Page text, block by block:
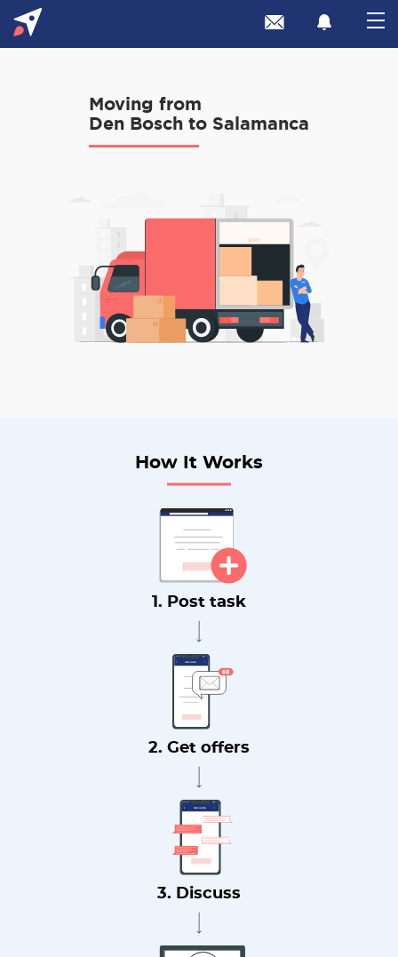
Moving from
Den Bosch to Salamanca
How It Works
1. Post task
2. Get offers
3. Discuss